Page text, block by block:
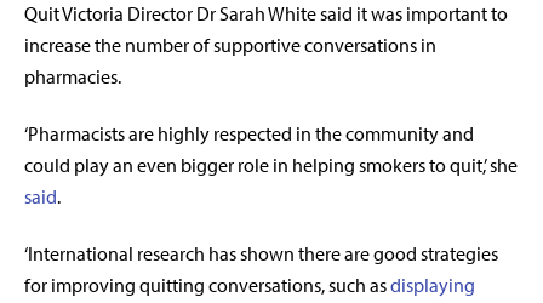
Quit Victoria Director Dr Sarah White said it was important to
increase the number of supportive conversations in
pharmacies.
‘Pharmacists are highly respected in the community and
could play an even bigger role in helping smokers to quit,’ she
said.
‘International research has shown there are good strategies
for improving quitting conversations, such asdisplaying